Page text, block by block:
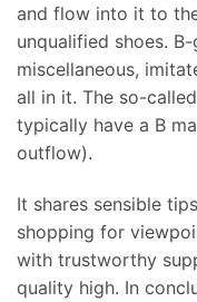
and flow into it to
unqualified shoes.
miscellaneous,
all in it. The so-
typically have a B
outflow).
It shares sensible
shopping for
with trustworthy
quality high. In